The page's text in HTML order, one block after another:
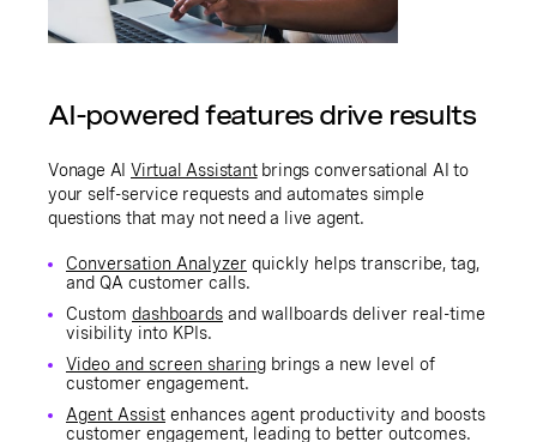
AI-powered features drive results
Vonage AI Virtual Assistantbrings conversational AI to
your self-service requests and automates simple
questions that may not need a live agent.
Conversation Analyzer quickly helps transcribe, tag,
and QA customer calls.
Custom dashboards and wallboards deliver real-time
visibility into KPIs.
Video and screen sharing brings a new level of
customer engagement.
Agent Assist enhances agent productivity and boosts
customer engagement, leading to better outcomes.